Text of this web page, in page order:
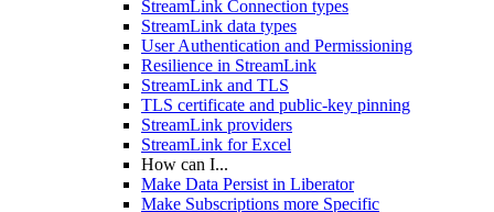
StreamLink Connection types
StreamLink data types
User Authentication and Permissioning
Resilience in StreamLink
StreamLink and TLS
TLS certificate and public-key pinning
StreamLink providers
StreamLink for Excel
How can I...
Make Data Persist in Liberator
Make Subscriptions more Specific